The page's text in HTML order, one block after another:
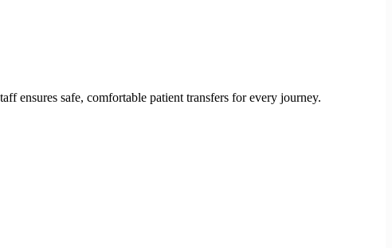
ensures safe, comfortable patient transfers for every journey.